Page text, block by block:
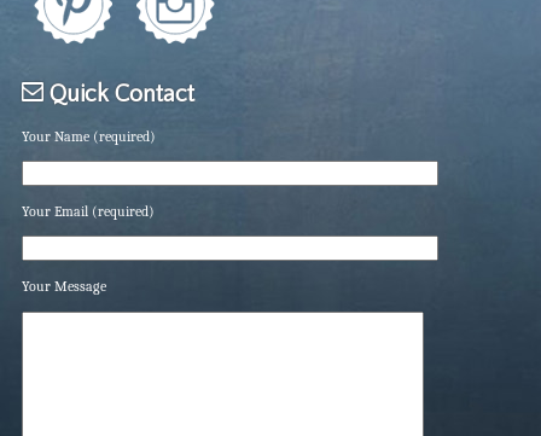
Quick Contact
Your Name (required)
Your Email (required)
Your Message